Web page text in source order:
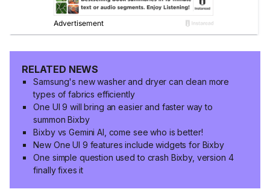
RELATED NEWS
Samsung's new washer and dryer can clean more
types of fabrics efficiently
One UI 9 will bring an easier and faster way to
summon Bixby
Bixby vs Gemini AI, come see who is better!
New One UI 9 features include widgets for Bixby
One simple question used to crash Bixby, version 4
finally fixes it